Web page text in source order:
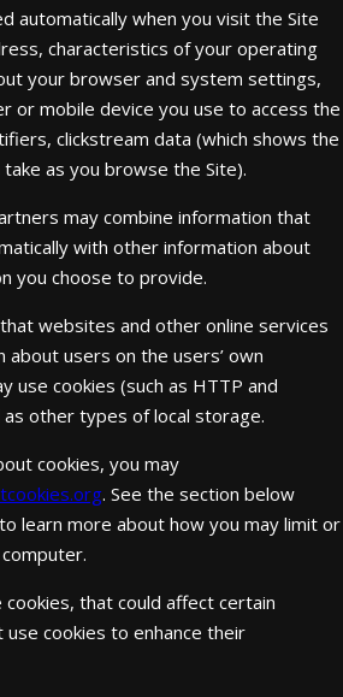
automatically when you visit the Site
characteristics of your operating
your browser and system settings,
or mobile device you use to access the
clickstream data (which shows the
as you browse the Site).
may combine information that
with other information about
you choose to provide.
websites and other online services
users on the users’ own
use cookies (such as HTTP and
other types of local storage.
cookies, you may
. See the section below
learn more about how you may limit or
that could affect certain
cookies to enhance their